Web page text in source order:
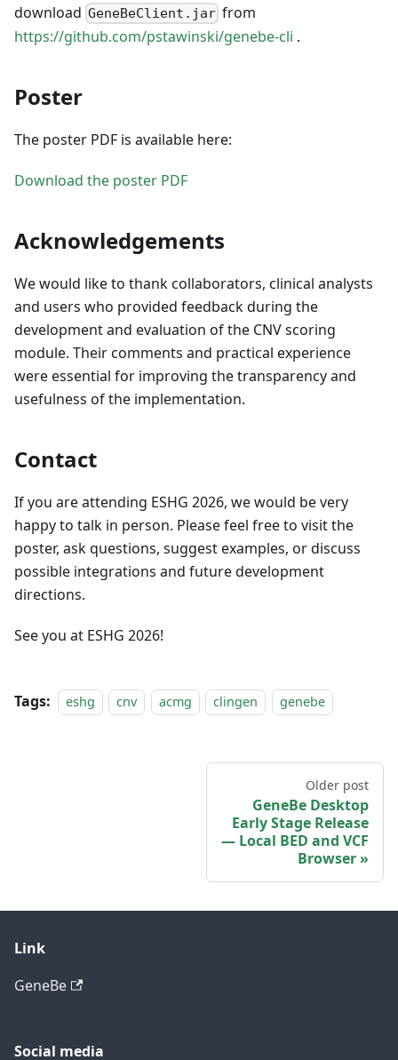
download GeneBeClient.jar from
https://github.com/pstawinski/genebe-cli .
Poster
The poster PDF is available here:
Download the poster PDF
Acknowledgements
We would like to thank collaborators, clinical analysts
and users who provided feedback during the
development and evaluation of the CNV scoring
module. Their comments and practical experience
were essential for improving the transparency and
usefulness of the implementation.
Contact
If you are attending ESHG 2026, we would be very
happy to talk in person. Please feel free to visit the
poster, ask questions, suggest examples, or discuss
possible integrations and future development
directions.
See you at ESHG 2026!
Tags: eshg cnv acmg clingen genebe
Older post
GeneBe Desktop
Early Stage Release
— Local BED and VCF
Browser
Link
GeneBe
Social media